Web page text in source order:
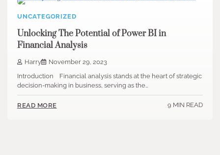
UNCATEGORIZED
Unlocking The Potential of Power BI in
Financial Analysis
Harry
November 29, 2023
Introduction Financial analysis stands at the heart of strategic
decision-making in business, serving as the…
READ MORE 9 MIN READ